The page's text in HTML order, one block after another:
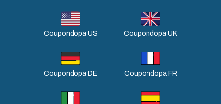
Coupondopa US Coupondopa UK
Coupondopa DE Coupondopa FR